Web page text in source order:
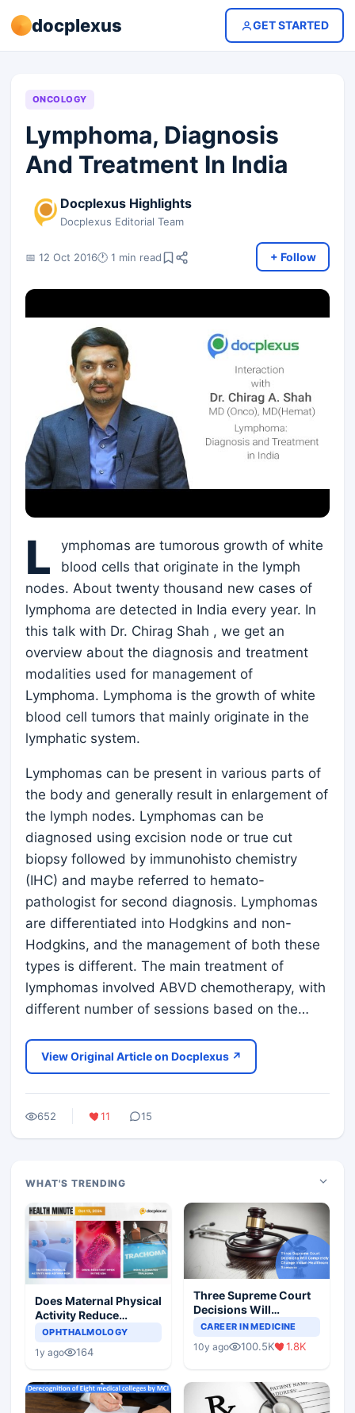
docplexus GET STARTED
ONCOLOGY
Lymphoma, Diagnosis
And Treatment In India
Docplexus Highlights
Docplexus Editorial Team
📅 12 Oct 2016🕐 1 min read + Follow
L
ymphomas are tumorous growth of white
blood cells that originate in the lymph
nodes. About twenty thousand new cases of
lymphoma are detected in India every year. In
this talk with Dr. Chirag Shah , we get an
overview about the diagnosis and treatment
modalities used for management of
Lymphoma. Lymphoma is the growth of white
blood cell tumors that mainly originate in the
lymphatic system.
Lymphomas can be present in various parts of
the body and generally result in enlargement of
the lymph nodes. Lymphomas can be
diagnosed using excision node or true cut
biopsy followed by immunohisto chemistry
(IHC) and maybe referred to hemato-
pathologist for second diagnosis. Lymphomas
are differentiated into Hodgkins and non-
Hodgkins, and the management of both these
types is different. The main treatment of
lymphomas involved ABVD chemotherapy, with
different number of sessions based on the…
View Original Article on Docplexus ↗
652 11 15
WHAT'S TRENDING
Does Maternal Physical
Activity Reduce
Asthma Risk in
OPHTHALMOLOGY
1y ago 164
Three Supreme Court
Decisions Will
Completely Change
Scenario
CAREER IN MEDICINE
10y ago 100.5K 1.8K